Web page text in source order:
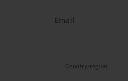
Email
Country/region